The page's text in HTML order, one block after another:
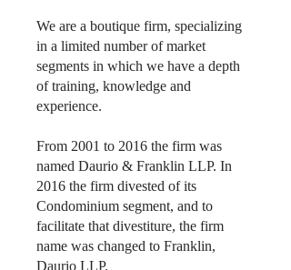
We are a boutique firm, specializing
in a limited number of market
segments in which we have a depth
of training, knowledge and
experience.
From 2001 to 2016 the firm was
named Daurio & Franklin LLP. In
2016 the firm divested of its
Condominium segment, and to
facilitate that divestiture, the firm
name was changed to Franklin,
Daurio LLP.